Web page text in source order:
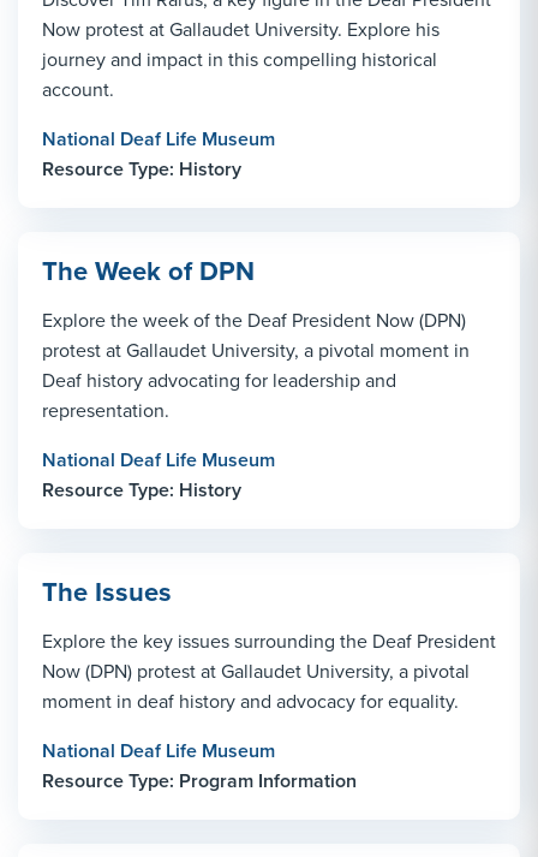
Now protest at Gallaudet University. Explore his
journey and impact in this compelling historical
account.
National Deaf Life Museum
Resource Type: History
The Week of DPN
Explore the week of the Deaf President Now (DPN)
protest at Gallaudet University, a pivotal moment in
Deaf history advocating for leadership and
representation.
National Deaf Life Museum
Resource Type: History
The Issues
Explore the key issues surrounding the Deaf President
Now (DPN) protest at Gallaudet University, a pivotal
moment in deaf history and advocacy for equality.
National Deaf Life Museum
Resource Type: Program Information